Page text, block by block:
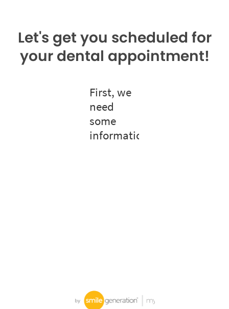
Let's get you scheduled for
your dental appointment!